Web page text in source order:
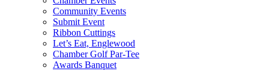
Community Events
Submit Event
Ribbon Cuttings
Let’s Eat, Englewood
Chamber Golf Par-Tee
Awards Banquet